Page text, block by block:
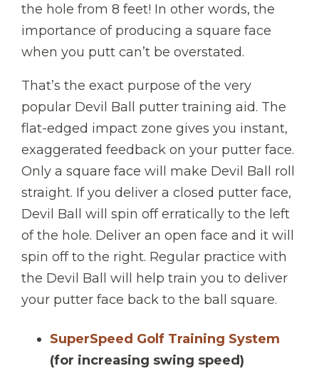
the hole from 8 feet! In other words, the
importance of producing a square face
when you putt can’t be overstated.
That’s the exact purpose of the very
popular Devil Ball putter training aid. The
flat-edged impact zone gives you instant,
exaggerated feedback on your putter face.
Only a square face will make Devil Ball roll
straight. If you deliver a closed putter face,
Devil Ball will spin off erratically to the left
of the hole. Deliver an open face and it will
spin off to the right. Regular practice with
the Devil Ball will help train you to deliver
your putter face back to the ball square.
SuperSpeed Golf Training System
(for increasing swing speed)